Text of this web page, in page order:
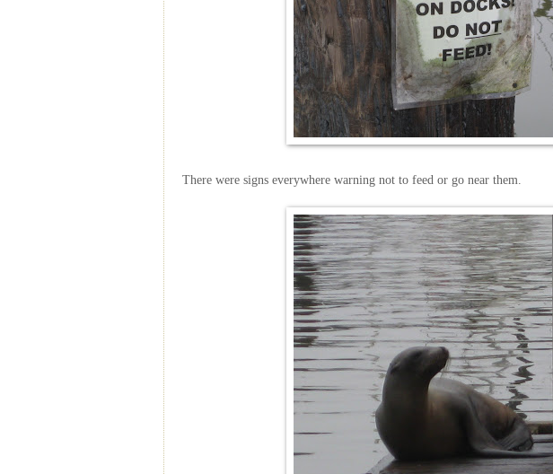
There were signs everywhere warning not to feed or go near them.